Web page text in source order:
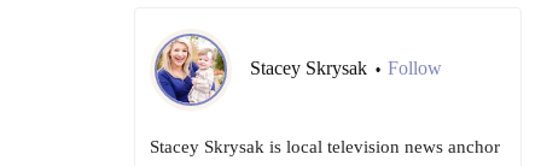
Stacey Skrysak • Follow
Stacey Skrysak is local television news anchor